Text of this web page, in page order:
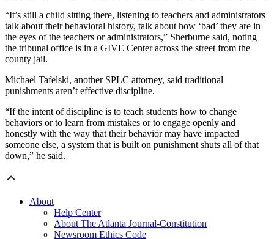
“It’s still a child sitting there, listening to teachers and administrators
talk about their behavioral history, talk about how ‘bad’ they are in
the eyes of the teachers or administrators,” Sherburne said, noting
the tribunal office is in a GIVE Center across the street from the
county jail.
Michael Tafelski, another SPLC attorney, said traditional
punishments aren’t effective discipline.
“If the intent of discipline is to teach students how to change
behaviors or to learn from mistakes or to engage openly and
honestly with the way that their behavior may have impacted
someone else, a system that is built on punishment shuts all of that
down,” he said.
About
Help Center
About The Atlanta Journal-Constitution
Newsroom Ethics Code